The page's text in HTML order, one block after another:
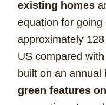
existing homes
equation for
approximately
US compared
built on an annual
green features